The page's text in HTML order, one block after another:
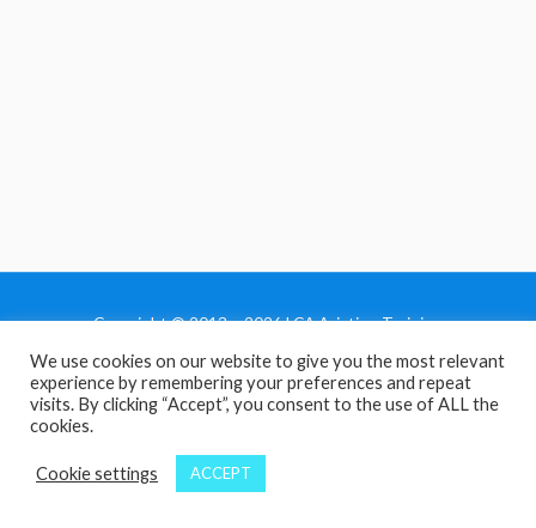
Copyright © 2013 - 2026 LCA Aviation Training
Home
Privacy Policy
Contact Us
We use cookies on our website to give you the most relevant
experience by remembering your preferences and repeat
visits. By clicking “Accept”, you consent to the use of ALL the
cookies.
Cookie settings ACCEPT